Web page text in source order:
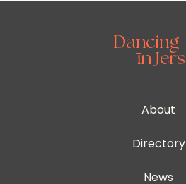
About
Directory
News